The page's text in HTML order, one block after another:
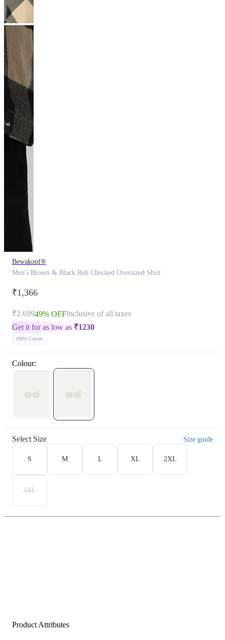
Bewakoof®
Men's Brown & Black Reb Checked Oversized Shirt
₹1,366
₹2,69949% OFFInclusive of all taxes
Get it for as low as ₹1230
100% Cotton
Colour:
Select Size Size guide
S M L XL 2XL
3XL
Product Attributes